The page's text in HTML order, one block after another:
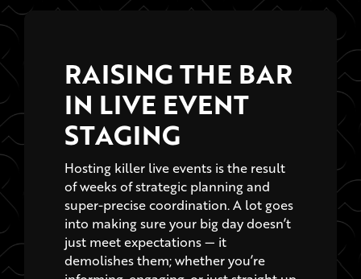
IN LIVE EVENT
STAGING
Hosting killer live events is the result
of weeks of strategic planning and
super-precise coordination. A lot goes
into making sure your big day doesn’t
just meet expectations — it
demolishes them; whether you’re
informing, engaging, or just straight up
blowing minds.